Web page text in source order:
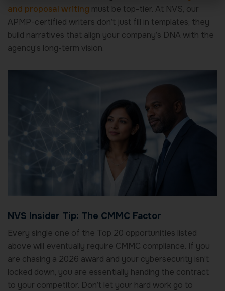
and proposal writing must be top-tier. At NVS, our
APMP-certified writers don’t just fill in templates; they
build narratives that align your company’s DNA with the
agency’s long-term vision.
NVS Insider Tip: The CMMC Factor
Every single one of the Top 20 opportunities listed
above will eventually require CMMC compliance. If you
are chasing a 2026 award and your cybersecurity isn’t
locked down, you are essentially handing the contract
to your competitor. Don’t let your hard work go to